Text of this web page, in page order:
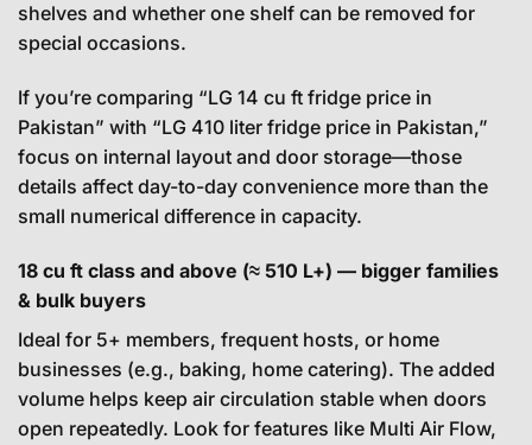
shelves and whether one shelf can be removed for
special occasions.
If you’re comparing “LG 14 cu ft fridge price in
Pakistan” with “LG 410 liter fridge price in Pakistan,”
focus on internal layout and door storage—those
details affect day-to-day convenience more than the
small numerical difference in capacity.
18 cu ft class and above (≈ 510 L+) — bigger families
& bulk buyers
Ideal for 5+ members, frequent hosts, or home
businesses (e.g., baking, home catering). The added
volume helps keep air circulation stable when doors
open repeatedly. Look for features like Multi Air Flow,